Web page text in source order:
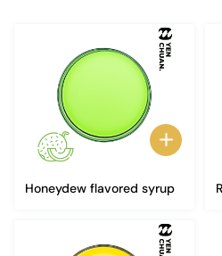
Honeydew flavored syrup